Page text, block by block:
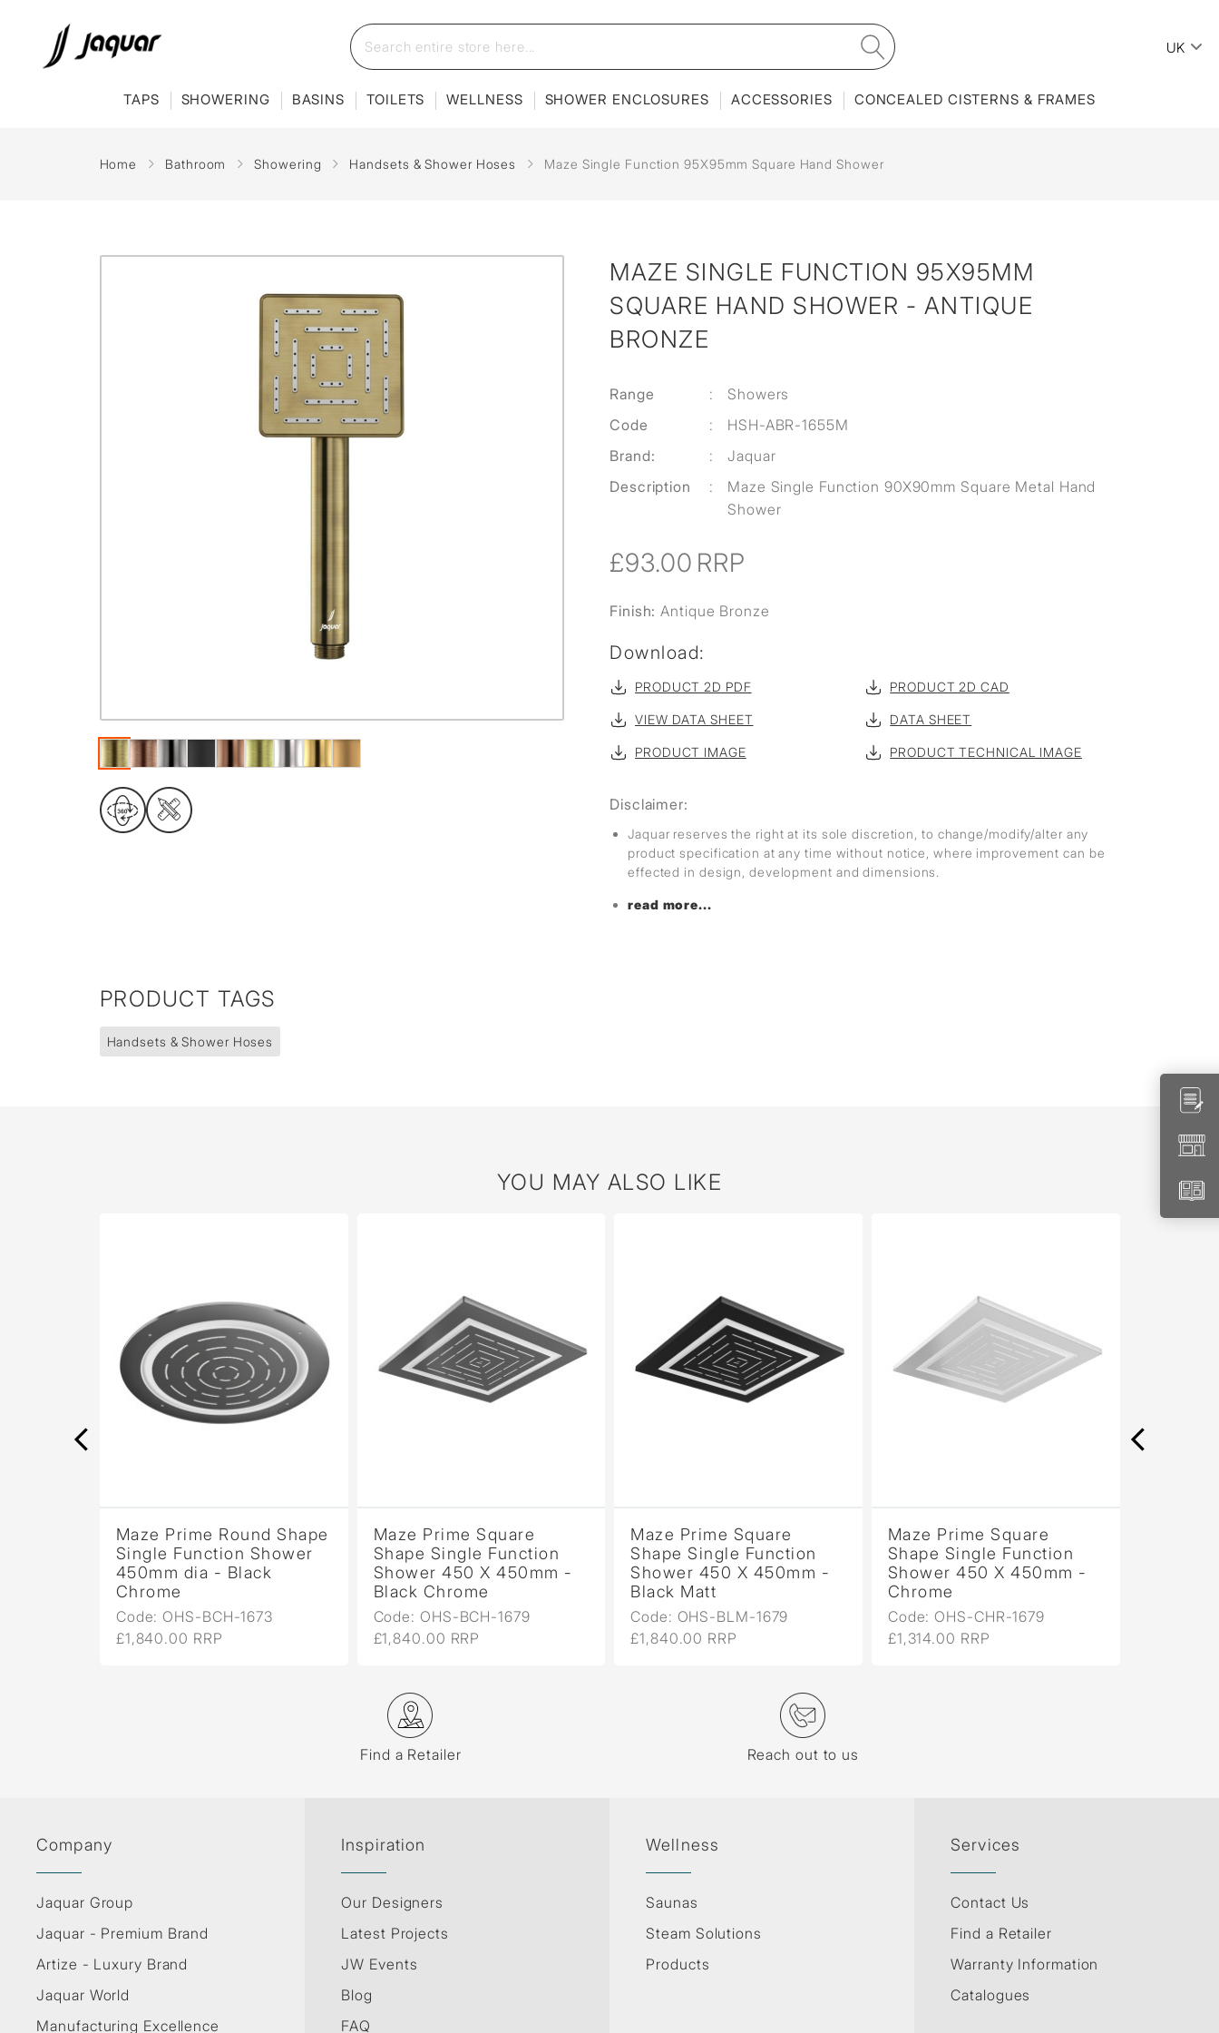
UK
TAPS SHOWERING BASINS TOILETS WELLNESS SHOWER ENCLOSURES ACCESSORIES CONCEALED CISTERNS & FRAMES
Home Bathroom Showering Handsets & Shower Hoses Maze Single Function 95X95mm Square Hand Shower
MAZE SINGLE FUNCTION 95X95MM
SQUARE HAND SHOWER - ANTIQUE
BRONZE
Range :
Showers
Code
:
HSH-ABR-1655M
Brand:
:
Jaquar
Description
:
Maze Single Function 90X90mm Square Metal Hand
Shower
£93.00 RRP
Finish:Antique Bronze
Download:
PRODUCT 2D PDF PRODUCT 2D CAD
VIEW DATA SHEET DATA SHEET
PRODUCT IMAGE PRODUCT TECHNICAL IMAGE
Disclaimer:
Jaquar reserves the right at its sole discretion, to change/modify/alter any
product specification at any time without notice, where improvement can be
effected in design, development and dimensions.
read more...
PRODUCT TAGS
Handsets & Shower Hoses
YOU MAY ALSO LIKE
Maze Prime Round Shape
Single Function Shower
450mm dia - Black
Chrome
Code: OHS-BCH-1673
£1,840.00 RRP
Maze Prime Square
Shape Single Function
Shower 450 X 450mm -
Black Chrome
Code: OHS-BCH-1679
£1,840.00 RRP
Maze Prime Square
Shape Single Function
Shower 450 X 450mm -
Black Matt
Code: OHS-BLM-1679
£1,840.00 RRP
Maze Prime Square
Shape Single Function
Shower 450 X 450mm -
Chrome
Code: OHS-CHR-1679
£1,314.00 RRP
Find a Retailer Reach out to us
Company
Jaquar Group
Jaquar - Premium Brand
Artize - Luxury Brand
Jaquar World
Manufacturing Excellence
Inspiration
Our Designers
Latest Projects
JW Events
Blog
FAQ
Wellness
Saunas
Steam Solutions
Products
Services
Contact Us
Find a Retailer
Warranty Information
Catalogues